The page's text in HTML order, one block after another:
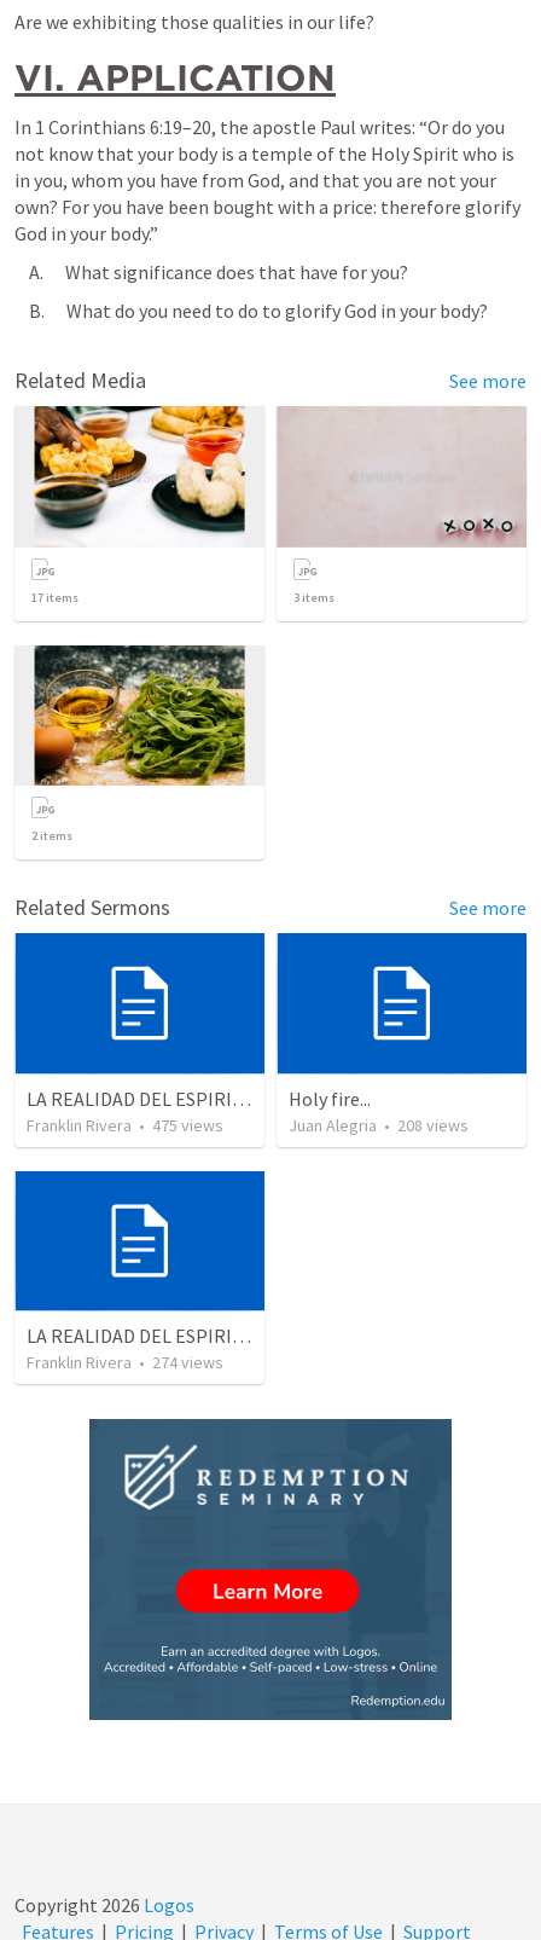
Are we exhibiting those qualities in our life?
VI. APPLICATION
In 1 Corinthians 6:19–20, the apostle Paul writes: “Or do you
not know that your body is a temple of the Holy Spirit who is
in you, whom you have from God, and that you are not your
own? For you have been bought with a price: therefore glorify
God in your body.”
    A.      What significance does that have for you?
    B.      What do you need to do to glorify God in your body?
Related Media See more
17 items 3 items
2items
Related Sermons See more
LA REALIDAD DEL ESPIRITU SANTO - Parte 1 | The reality of the Holy Spirit - Part 1
Franklin Rivera • 475 views
Holy fire...
Juan Alegria • 208 views
LA REALIDAD DEL ESPIRITU SANTO - Parte 5 | The reality of the Holy Spirit - Part 5
Franklin Rivera • 274views
Copyright 2026 Logos
Features | Pricing | Privacy | Terms of Use | Support